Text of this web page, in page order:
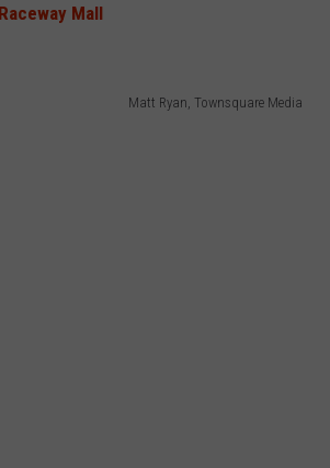
Mall
Matt Ryan, Townsquare Media